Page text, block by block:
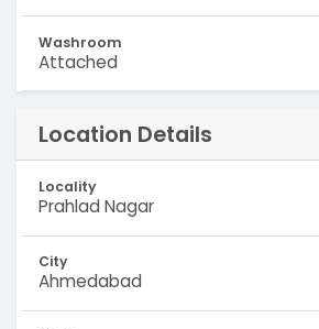
Washroom
Attached
Location Details
Locality
Prahlad Nagar
City
Ahmedabad